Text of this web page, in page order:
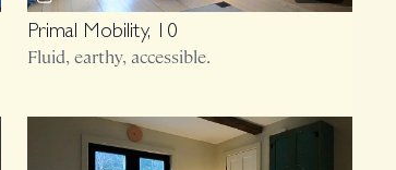
Primal Mobility, 10
Fluid, earthy, accessible.